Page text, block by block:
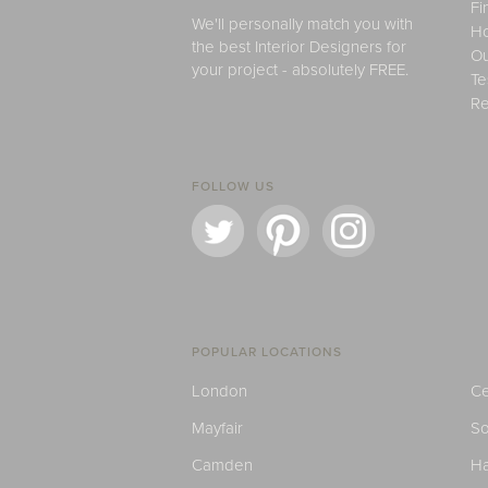
We'll personally match you with
the best Interior Designers for
your project - absolutely FREE.
FOLLOW US
POPULAR LOCATIONS
London
Mayfair
Camden